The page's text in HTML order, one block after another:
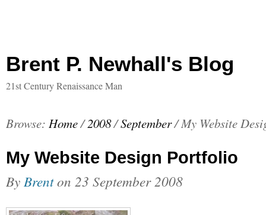
Brent P. Newhall's Blog
21st Century Renaissance Man
Browse: Home/2008/September/My Website
My Website Design Portfolio
By Brenton 23 September 2008